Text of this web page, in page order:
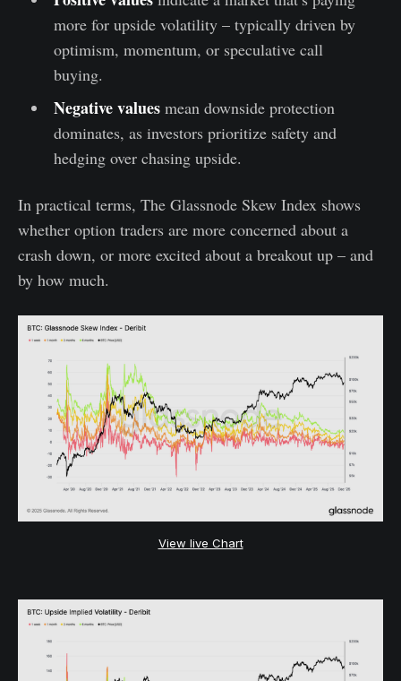
more for upside volatility – typically driven by
optimism, momentum, or speculative call
buying.
Negative valuesmean downside protection
dominates, as investors prioritize safety and
hedging over chasing upside.
In practical terms, The Glassnode Skew Index shows
whether option traders are more concerned about a
crash down, or more excited about a breakout up – and
by how much.
View live Chart